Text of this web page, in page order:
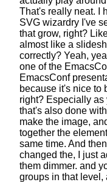
That's really neat.
SVG wizardry I've
that grow, right?
almost like a
correctly? Yeah,
one of the
EmacsConf
because it's nice to
right? Especially as
that's also done
make the image,
together the
same time. And
changed the,
I just
them dimmer. and
groups in that level,